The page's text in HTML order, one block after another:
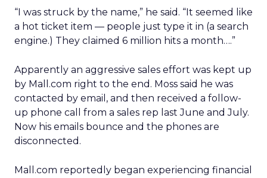
“I was struck by the name,” he said. “It seemed like
a hot ticket item — people just type it in (a search
engine.) They claimed 6 million hits a month….”
Apparently an aggressive sales effort was kept up
by Mall.com right to the end. Moss said he was
contacted by email, and then received a follow-
up phone call from a sales rep last June and July.
Now his emails bounce and the phones are
disconnected.
Mall.com reportedly began experiencing financial